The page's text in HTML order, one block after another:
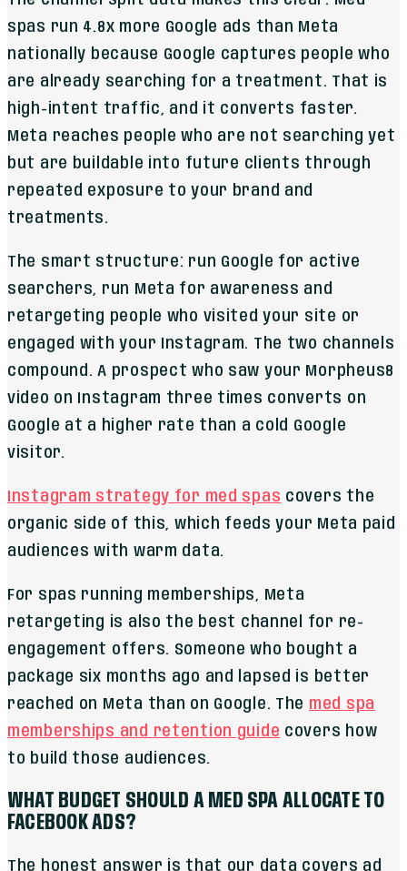
spas run 4.8x more Google ads than Meta
nationally because Google captures people who
are already searching for a treatment. That is
high-intent traffic, and it converts faster.
Meta reaches people who are not searching yet
but are buildable into future clients through
repeated exposure to your brand and
treatments.
The smart structure: run Google for active
searchers, run Meta for awareness and
retargeting people who visited your site or
engaged with your Instagram. The two channels
compound. A prospect who saw your Morpheus8
video on Instagram three times converts on
Google at a higher rate than a cold Google
visitor.
Instagram strategy for med spas covers the
organic side of this, which feeds your Meta paid
audiences with warm data.
For spas running memberships, Meta
retargeting is also the best channel for re-
engagement offers. Someone who bought a
package six months ago and lapsed is better
reached on Meta than on Google. The med spa
memberships and retention guide covers how
to build those audiences.
WHAT BUDGET SHOULD A MED SPA ALLOCATE TO
FACEBOOK ADS?
The honest answer is that our data covers ad